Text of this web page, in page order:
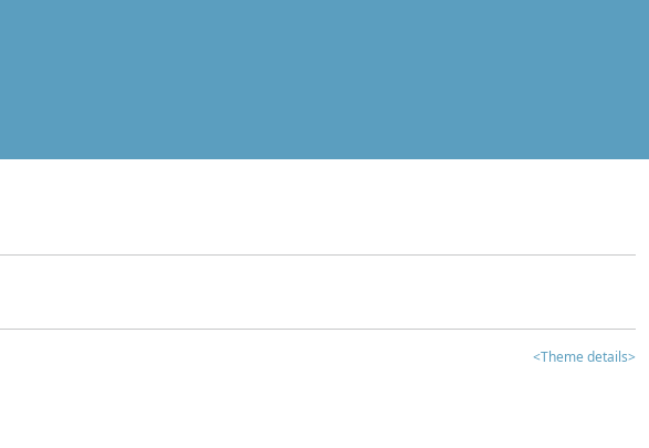
<Theme details>